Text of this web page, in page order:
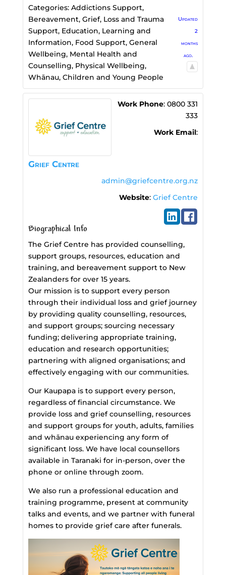
Categories: Addictions Support,
Bereavement, Grief, Loss and Trauma
Support, Education, Learning and
Information, Food Support, General
Wellbeing, Mental Health and
Counselling, Physical Wellbeing,
Whānau, Children and Young People
Updated
2
months
ago.
Grief Centre
Work Phone: 0800 331
333
Work Email:
admin@griefcentre.org.nz
Website: Grief Centre
Biographical Info
The Grief Centre has provided counselling,
support groups, resources, education and
training, and bereavement support to New
Zealanders for over 15 years.
Our mission is to support every person
through their individual loss and grief journey
by providing quality counselling, resources,
and support groups; sourcing necessary
funding; delivering appropriate training,
education and research opportunities;
partnering with aligned organisations; and
effectively engaging with our communities.
Our Kaupapa is to support every person,
regardless of financial circumstance. We
provide loss and grief counselling, resources
and support groups for youth, adults, families
and whānau experiencing any form of
significant loss. We have local counsellors
available in Taranaki for in-person, over the
phone or online through zoom.
We also run a professional education and
training programme, present at community
talks and events, and we partner with funeral
homes to provide grief care after funerals.